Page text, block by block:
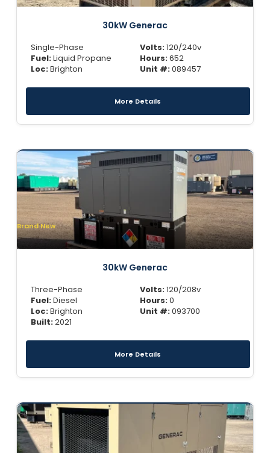
30kW Generac
Single-Phase
Fuel:Liquid Propane
Loc:Brighton
Volts:120/240v
Hours:652
Unit #:089457
More Details
Brand New
30kW Generac
Three-Phase
Fuel:Diesel
Loc:Brighton
Built:2021
Volts:120/208v
Hours:0
Unit #:093700
More Details